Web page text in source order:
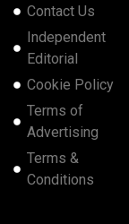
Contact Us
Independent
Editorial
Cookie Policy
Terms of
Advertising
Terms &
Conditions